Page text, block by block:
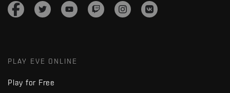
PLAY EVE ONLINE
Play for Free